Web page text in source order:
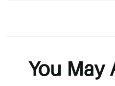
You May